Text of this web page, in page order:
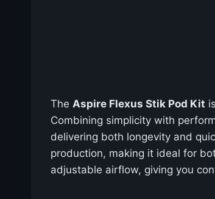
The Aspire Flexus Stik Pod Kit
Combining simplicity with
delivering both longevity and
production, making it ideal for
adjustable airflow, giving you